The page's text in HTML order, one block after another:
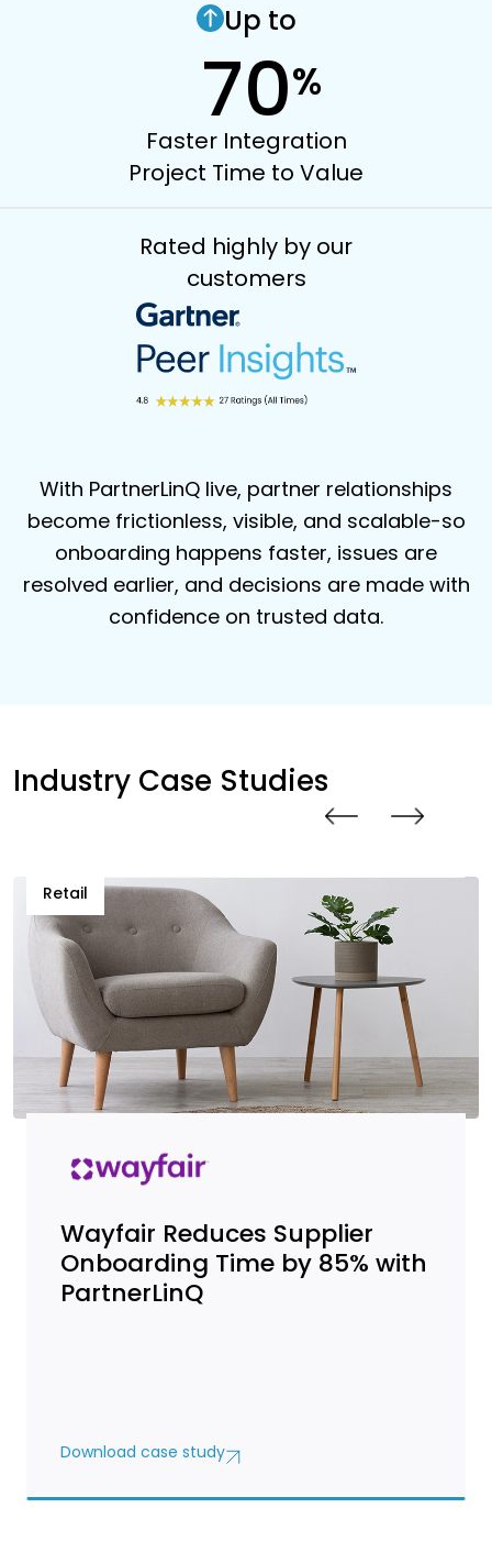
Up to
70%
Faster Integration
Project Time to Value
Rated highly by our
customers
With PartnerLinQ live, partner relationships
become frictionless, visible, and scalable-so
onboarding happens faster, issues are
resolved earlier, and decisions are made with
confidence on trusted data.
Industry Case Studies
Retail
Wayfair Reduces Supplier
Onboarding Time by 85% with
PartnerLinQ
Download case study